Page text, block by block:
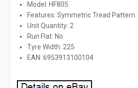
Model: HF805
Features: Symmetric Tread Pattern
Unit Quantity: 2
Run Flat: No
Tyre Width: 225
EAN: 6953913100104